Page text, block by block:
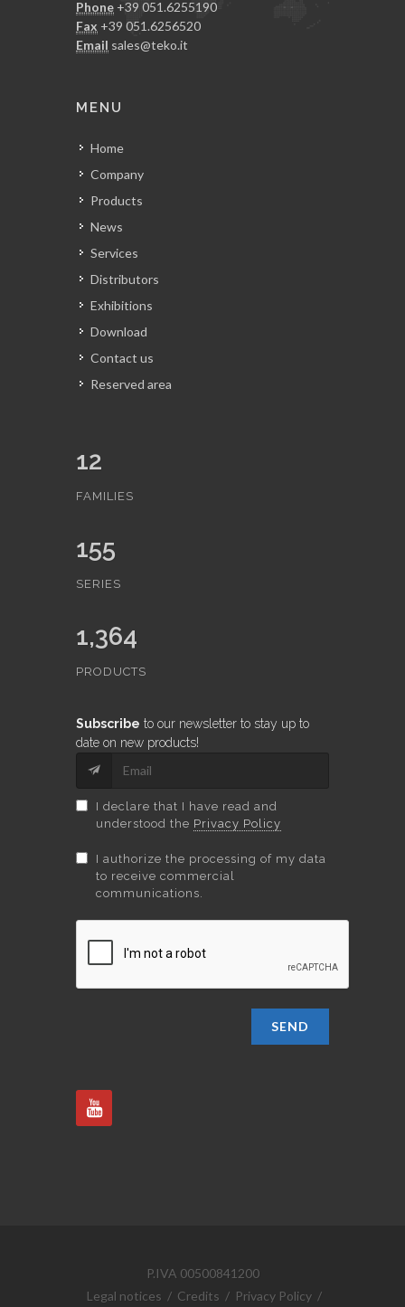
Phone +39 051.6255190
Fax +39 051.6256520
Email sales@teko.it
MENU
Home
Company
Products
News
Services
Distributors
Exhibitions
Download
Contact us
Reserved area
12
FAMILIES
155
SERIES
1,364
PRODUCTS
Subscribe to our newsletter to stay up to
date on new products!
I declare that I have read and
understood the Privacy Policy
I authorize the processing of my data
to receive commercial
communications.
SEND
P.IVA 00500841200
Legal notices / Credits / Privacy Policy /